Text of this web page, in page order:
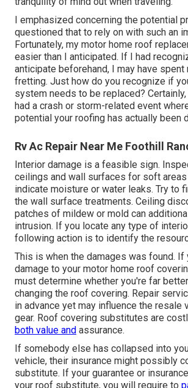
I emphasized concerning the potential
questioned that to rely on with such an
Fortunately, my motor home roof
easier than I anticipated. If I had
anticipate beforehand, I may have
fretting. Just how do you recognize if
system needs to be replaced?
had a crash or storm-related event
potential your roofing has actually been
Rv Ac Repair Near Me Foothill
Interior damage is a feasible sign.
ceilings and wall surfaces for soft
indicate moisture or water leaks. Try to
the wall surface treatments. Ceiling
patches of mildew or mold can
intrusion. If you locate any type of
following action is to identify the
This is when the damages was found. If
damage to your motor home roof
must determine whether you're far
changing the roof covering. Repair
in advance yet may influence the resale
gear. Roof covering substitutes are
both value and assurance.
If somebody else has collapsed into
vehicle, their insurance might possibly
substitute. If your guarantee or
your roof substitute, you will require to